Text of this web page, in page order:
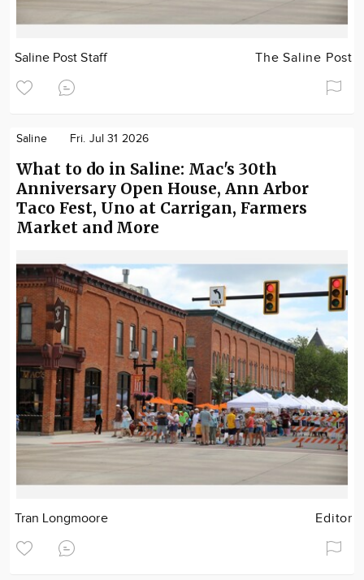
Saline Post Staff The Saline Post
Saline Fri. Jul 31 2026
What to do in Saline: Mac's 30th
Anniversary Open House, Ann Arbor
Taco Fest, Uno at Carrigan, Farmers
Market and More
Tran Longmoore Editor